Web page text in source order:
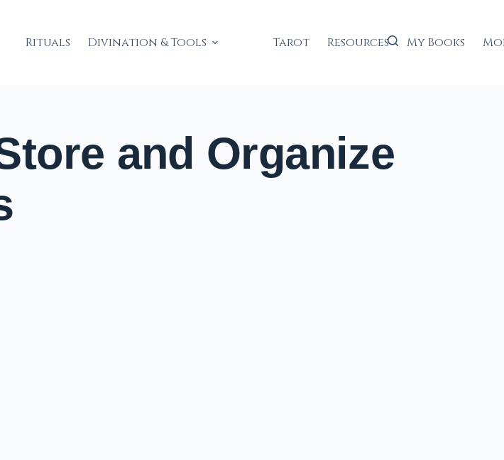
Rituals Divination & Tools Tarot Resources My Books
and Organize